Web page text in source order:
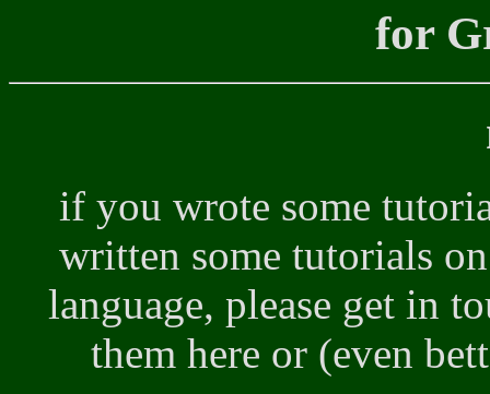
for
if you wrote some
written some tutorials
language, please get in
them here or (even